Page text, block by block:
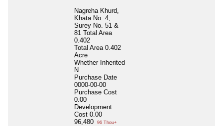
Nagreha Khurd,
Khata No. 4,
Surey No. 51 &
81 Total Area
0.402
Total Area 0.402
Acre
Whether Inherited
N
Purchase Date
0000-00-00
Purchase Cost
0.00
Development
Cost 0.00
96,480
96 Thou+